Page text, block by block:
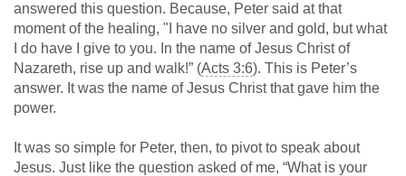
answered this question. Because, Peter said at that
moment of the healing, "I have no silver and gold, but what
I do have I give to you. In the name of Jesus Christ of
Nazareth, rise up and walk!” (Acts 3:6). This is Peter’s
answer. It was the name of Jesus Christ that gave him the
power.
It was so simple for Peter, then, to pivot to speak about
Jesus. Just like the question asked of me, “What is your